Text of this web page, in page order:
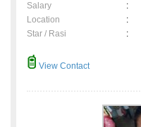
Salary
:
Location
:
Star / Rasi
:
View Contact